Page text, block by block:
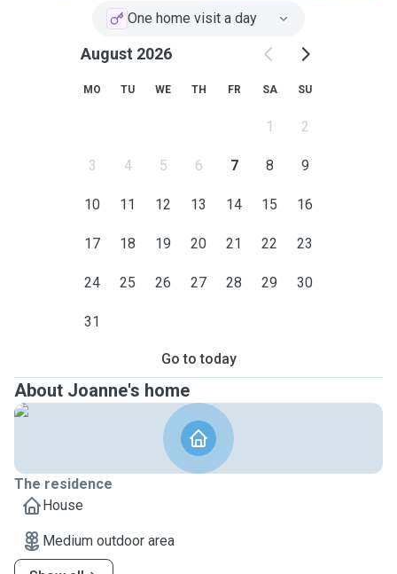
One home visit a day
August 2026
MO TU WE TH FR SA SU
1 2
3 4 5 6 7 8 9
10 11 12 13 14 15 16
17 18 19 20 21 22 23
24 25 26 27 28 29 30
31
Go to today
About Joanne's home
The residence
House
Medium outdoor area